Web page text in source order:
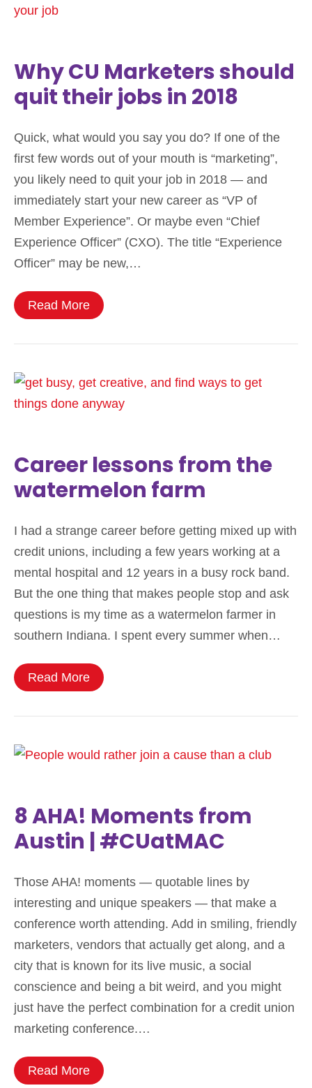
Why CU Marketers should
quit their jobs in 2018
Quick, what would you say you do? If one of the
first few words out of your mouth is “marketing”,
you likely need to quit your job in 2018 — and
immediately start your new career as “VP of
Member Experience”. Or maybe even “Chief
Experience Officer” (CXO). The title “Experience
Officer” may be new,…
Read More
Career lessons from the
watermelon farm
I had a strange career before getting mixed up with
credit unions, including a few years working at a
mental hospital and 12 years in a busy rock band.
But the one thing that makes people stop and ask
questions is my time as a watermelon farmer in
southern Indiana. I spent every summer when…
Read More
8 AHA! Moments from
Austin | #CUatMAC
Those AHA! moments — quotable lines by
interesting and unique speakers — that make a
conference worth attending. Add in smiling, friendly
marketers, vendors that actually get along, and a
city that is known for its live music, a social
conscience and being a bit weird, and you might
just have the perfect combination for a credit union
marketing conference.…
Read More